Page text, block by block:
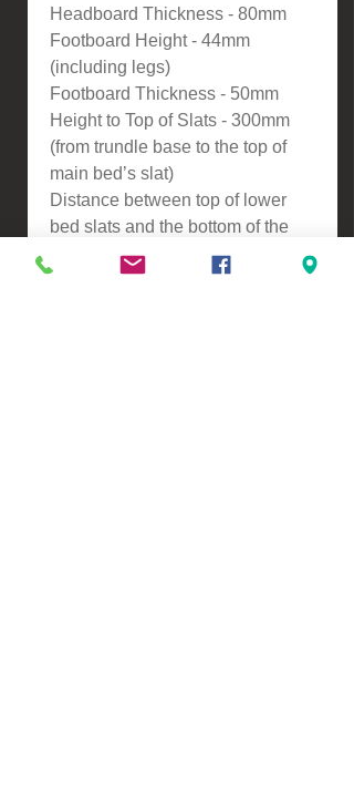
Headboard Thickness - 80mm
Footboard Height - 44mm
(including legs)
Footboard Thickness - 50mm
Height to Top of Slats - 300mm
(from trundle base to the top of
main bed’s slat)
Distance between top of lower
bed slats and the bottom of the
side rail of the main bed: 215mm